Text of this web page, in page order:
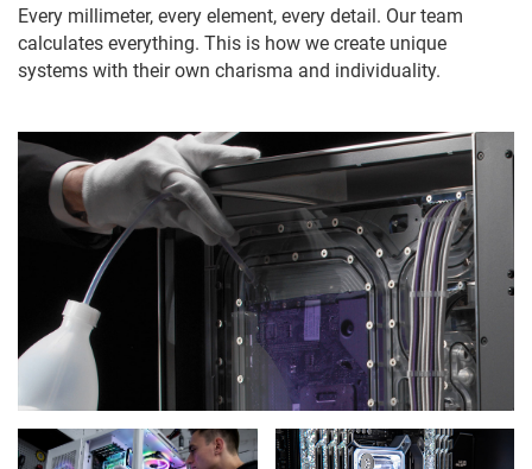
Every millimeter, every element, every detail. Our team
calculates everything. This is how we create unique
systems with their own charisma and individuality.